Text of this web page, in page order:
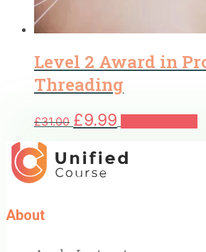
Level 2 Award in
Threading
£31.00 Original
price
£31.00.
£9.99 Current
price
£9.99.
About